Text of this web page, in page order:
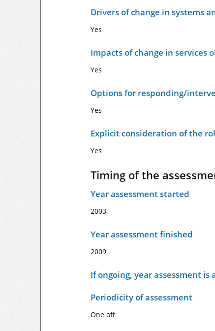
Drivers of change in systems
Yes
Impacts of change in services
Yes
Options for responding/
Yes
Explicit consideration of the
Yes
Timing of the
Year assessment started
2003
Year assessment finished
2009
If ongoing, year assessment
Periodicity of assessment
One off